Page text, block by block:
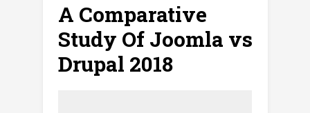
A Comparative
Study Of Joomla vs
Drupal 2018